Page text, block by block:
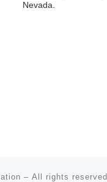
Nevada.
– All rights reserved